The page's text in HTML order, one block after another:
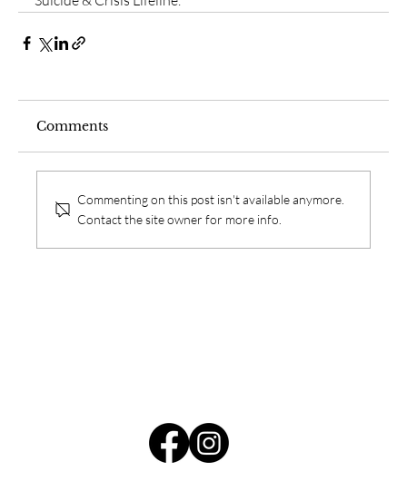
Comments
Commenting on this post isn't available anymore.
Contact the site owner for more info.